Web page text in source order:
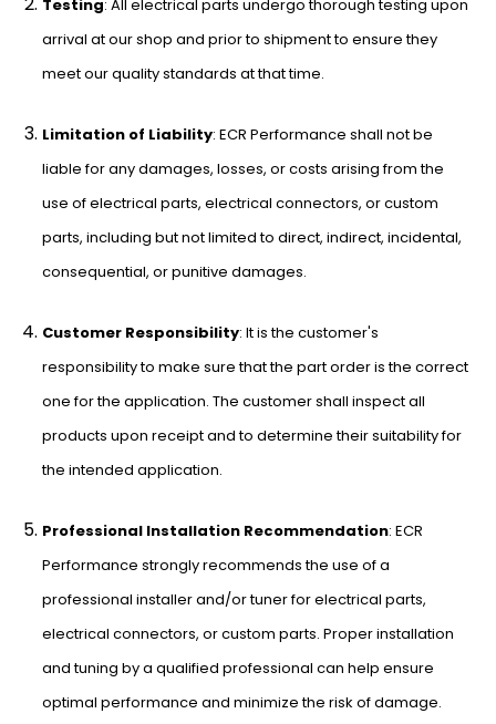
Testing: All electrical parts undergo thorough testing upon
arrival at our shop and prior to shipment to ensure they
meet our quality standards at that time.
Limitation of Liability: ECR Performance shall not be
liable for any damages, losses, or costs arising from the
use of electrical parts, electrical connectors, or custom
parts, including but not limited to direct, indirect, incidental,
consequential, or punitive damages.
Customer Responsibility: It is the customer's
responsibility to make sure that the part order is the correct
one for the application. The customer shall inspect all
products upon receipt and to determine their suitability for
the intended application.
Professional Installation Recommendation: ECR
Performance strongly recommends the use of a
professional installer and/or tuner for electrical parts,
electrical connectors, or custom parts. Proper installation
and tuning by a qualified professional can help ensure
optimal performance and minimize the risk of damage.